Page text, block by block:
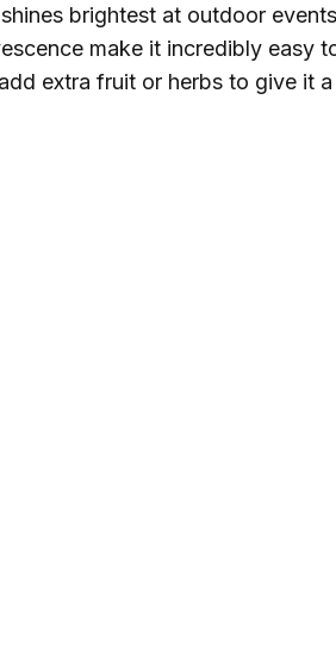
brightest at outdoor
make it incredibly easy
extra fruit or herbs to give it